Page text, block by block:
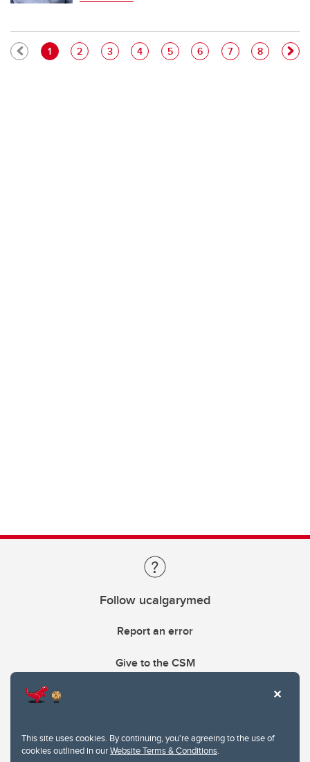
This site uses cookies. By continuing, you're agreeing to the use of
cookies outlined in ourWebsite Terms & Conditions.
Pagination
Current page
1 Page
2 Page
3 Page
4 Page
5 Page
6 Page
7 Page
8
Follow ucalgarymed
Report an error
Give to the CSM